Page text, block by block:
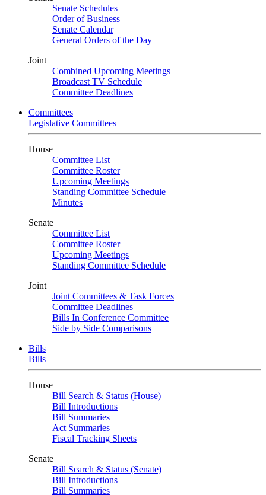
Senate Schedules
Order of Business
Senate Calendar
General Orders of the Day
Joint
Combined Upcoming Meetings
Broadcast TV Schedule
Committee Deadlines
Committees
Legislative Committees
House
Committee List
Committee Roster
Upcoming Meetings
Standing Committee Schedule
Minutes
Senate
Committee List
Committee Roster
Upcoming Meetings
Standing Committee Schedule
Joint
Joint Committees & Task Forces
Committee Deadlines
Bills In Conference Committee
Side by Side Comparisons
Bills
Bills
House
Bill Search & Status (House)
Bill Introductions
Bill Summaries
Act Summaries
Fiscal Tracking Sheets
Senate
Bill Search & Status (Senate)
Bill Introductions
Bill Summaries